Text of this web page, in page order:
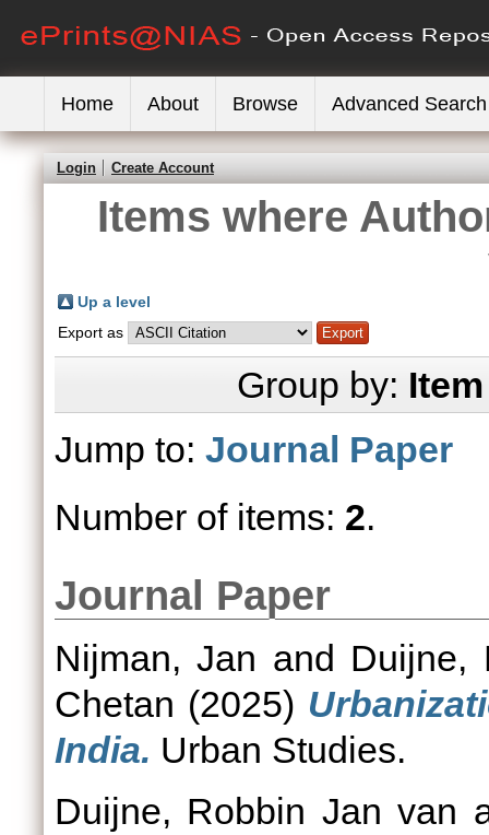
Home About Browse Advanced Search
Login Create Account
Items where
Up a level
Export as
Group by:
Jump to: Journal Paper
Number of items: 2.
Journal Paper
Nijman, Jan and Duijne,
Chetan (2025)
India. Urban Studies.
Duijne, Robbin Jan van